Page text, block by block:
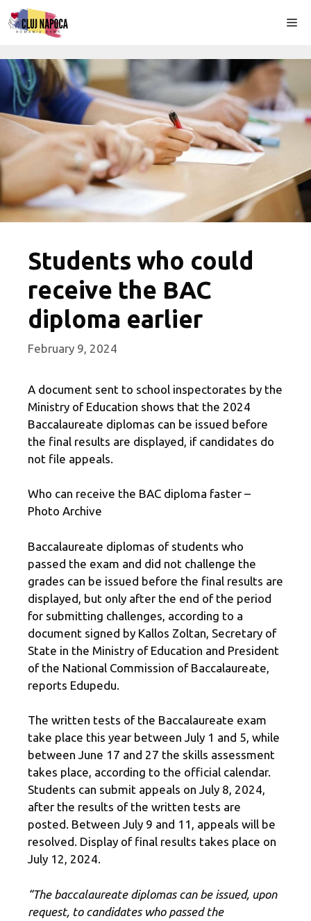
Skip
to
Students who could
receive the BAC
diploma earlier
February 9, 2024
A document sent to school inspectorates by the
Ministry of Education shows that the 2024
Baccalaureate diplomas can be issued before
the final results are displayed, if candidates do
not file appeals.
Who can receive the BAC diploma faster –
Photo Archive
Baccalaureate diplomas of students who
passed the exam and did not challenge the
grades can be issued before the final results are
displayed, but only after the end of the period
for submitting challenges, according to a
document signed by Kallos Zoltan, Secretary of
State in the Ministry of Education and President
of the National Commission of Baccalaureate,
reports Edupedu.
The written tests of the Baccalaureate exam
take place this year between July 1 and 5, while
between June 17 and 27 the skills assessment
takes place, according to the official calendar.
Students can submit appeals on July 8, 2024,
after the results of the written tests are
posted. Between July 9 and 11, appeals will be
resolved. Display of final results takes place on
July 12, 2024.
“The baccalaureate diplomas can be issued, upon
request, to candidates who passed the